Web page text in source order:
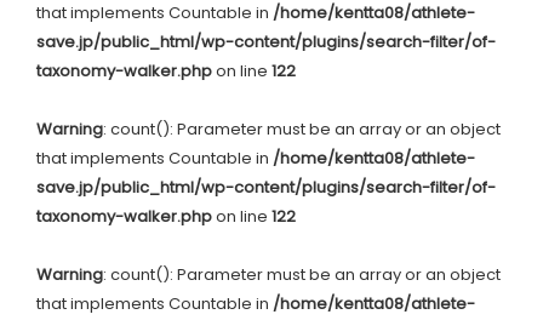
that implements Countable in /home/kentta08/athlete-
save.jp/public_html/wp-content/plugins/search-filter/of-
taxonomy-walker.phpon line 122
Warning: count(): Parameter must be an array or an object
that implements Countable in /home/kentta08/athlete-
save.jp/public_html/wp-content/plugins/search-filter/of-
taxonomy-walker.phpon line 122
Warning: count(): Parameter must be an array or an object
that implements Countable in /home/kentta08/athlete-